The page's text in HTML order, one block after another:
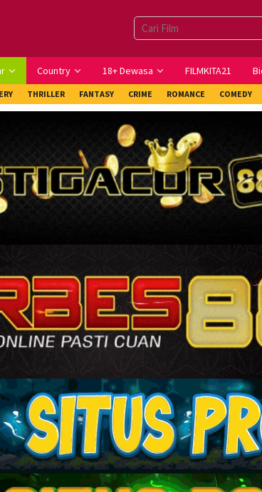
Country 18+ Dewasa FILMKITA21
THRILLER FANTASY CRIME ROMANCE COMEDY